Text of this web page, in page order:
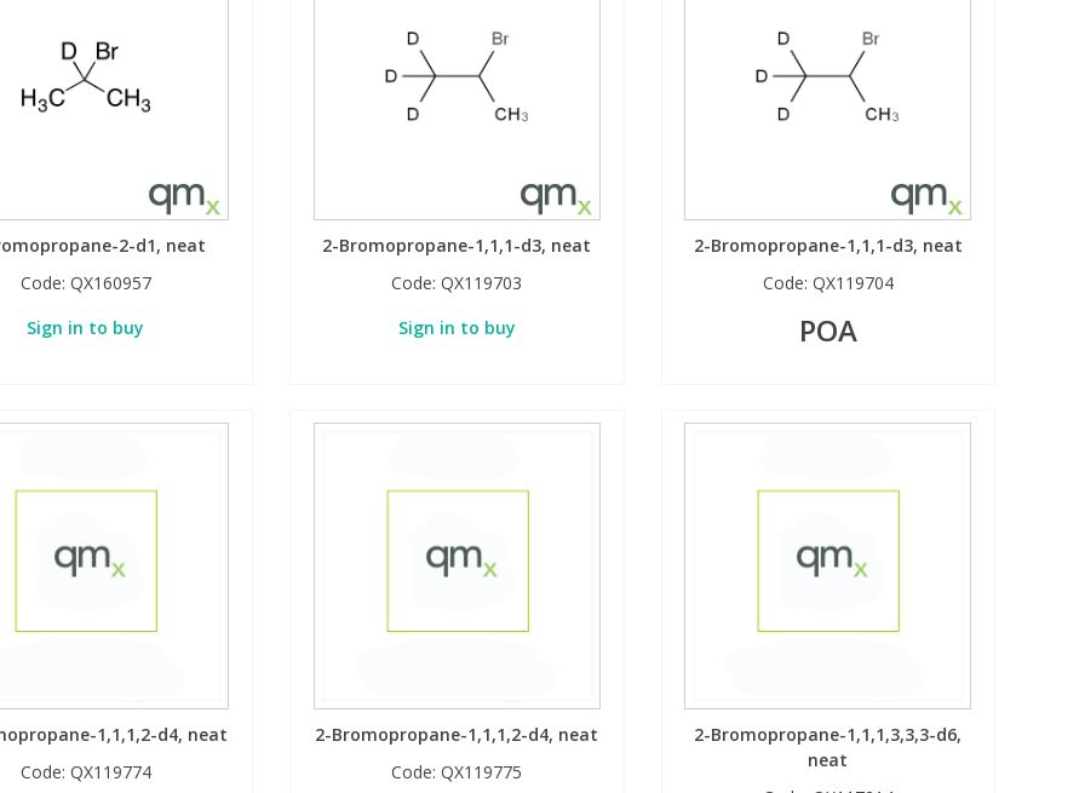
2-d1, neat
Code: QX160957
Sign in to buy
2-Bromopropane-1,1,1-d3, neat
Code:QX119703
Sign in to buy
2-Bromopropane-1,1,1-d3, neat
Code: QX119704
POA
1,1,1,2-d4, neat
Code: QX119774
2-Bromopropane-1,1,1,2-d4, neat
Code:QX119775
2-Bromopropane-1,1,1,3,3,3-d6,
neat